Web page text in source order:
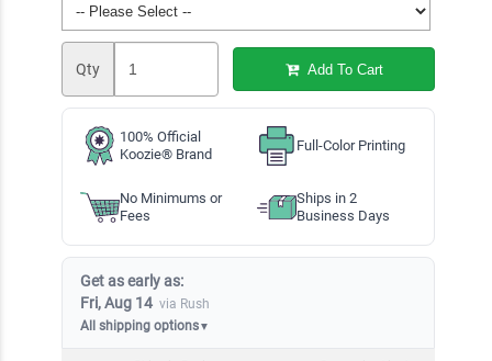
Qty Add To Cart
100% Official
Koozie® Brand
Full-Color Printing
No Minimums or
Fees
Ships in 2
Business Days
Get as early as:
Fri, Aug 14 via Rush
All shipping options▼